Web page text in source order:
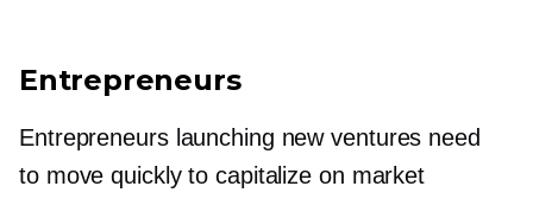
Entrepreneurs
Entrepreneurs launching new ventures need
to move quickly to capitalize on market